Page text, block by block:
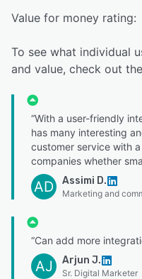
Value for money rating:
To see what individual
and value, check out
“With a user-friendly
has many interesting
customer service with
companies whether
AD Assimi D.
Marketing and
“Can add more
AJ Arjun J.
Sr. Digital Marketer